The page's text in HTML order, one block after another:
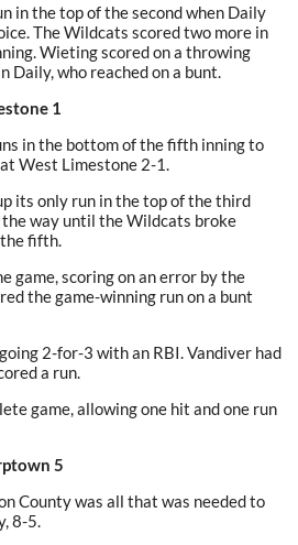
in the top of the second when Daily
The Wildcats scored two more in
Wieting scored on a throwing
Daily, who reached on a bunt.
1
in the bottom of the fifth inning to
West Limestone 2-1.
its only run in the top of the third
way until the Wildcats broke
fifth.
game, scoring on an error by the
the game-winning run on a bunt
2-for-3 with an RBI. Vandiver had
a run.
game, allowing one hit and one run
5
County was all that was needed to
8-5.